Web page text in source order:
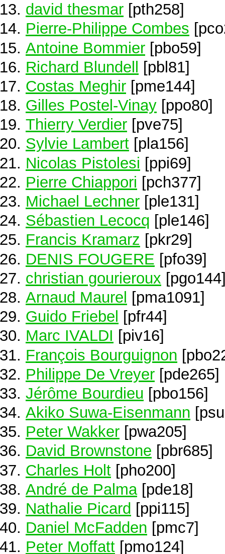
david thesmar [pth258]
Pierre-Philippe Combes
Antoine Bommier [pbo59]
Richard Blundell [pbl81]
Costas Meghir [pme144]
Gilles Postel-Vinay [ppo80]
Thierry Verdier [pve75]
Sylvie Lambert [pla156]
Nicolas Pistolesi [ppi69]
Pierre Chiappori [pch377]
Michael Lechner [ple131]
Sébastien Lecocq [ple146]
Francis Kramarz [pkr29]
DENIS FOUGERE [pfo39]
christian gourieroux
Arnaud Maurel
[pma1091]
Guido Friebel
[pfr44]
Marc IVALDI [piv16]
François Bourguignon
Philippe De Vreyer [pde265]
Jérôme Bourdieu [pbo156]
Akiko Suwa-Eisenmann
Peter Wakker [pwa205]
David Brownstone [pbr685]
Charles Holt [pho200]
André de Palma[pde18]
Nathalie Picard [ppi115]
Daniel McFadden [pmc7]
Peter Moffatt [pmo124]